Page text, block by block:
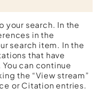
your search. In the
in the
search item. In the
that have
can continue
the “View stream”
or Citation entries.